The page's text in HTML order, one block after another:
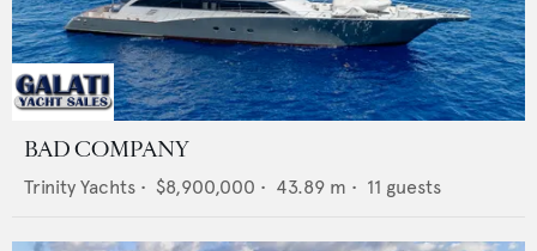
BAD COMPANY
Trinity Yachts • $8,900,000 • 43.89 m • 11 guests